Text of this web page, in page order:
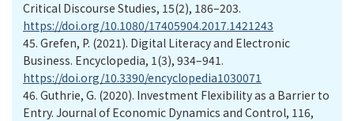
Critical Discourse Studies, 15(2), 186–203.
https://doi.org/10.1080/17405904.2017.1421243
45. Grefen, P. (2021). Digital Literacy and Electronic
Business. Encyclopedia, 1(3), 934–941.
https://doi.org/10.3390/encyclopedia1030071
46. Guthrie, G. (2020). Investment Flexibility as a Barrier to
Entry. Journal of Economic Dynamics and Control, 116,